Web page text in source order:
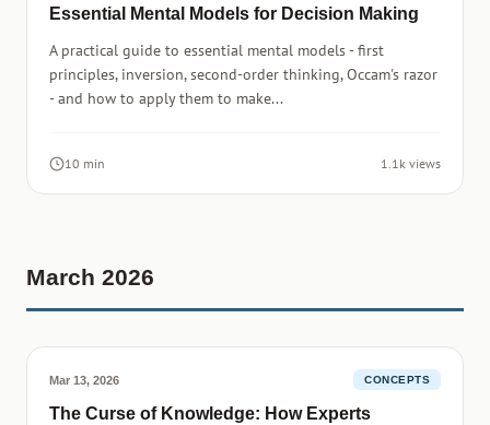
Essential Mental Models for Decision Making
A practical guide to essential mental models - first
principles, inversion, second-order thinking, Occam's razor
- and how to apply them to make...
10 min 1.1k views
March 2026
Mar 13, 2026 CONCEPTS
The Curse of Knowledge: How Experts